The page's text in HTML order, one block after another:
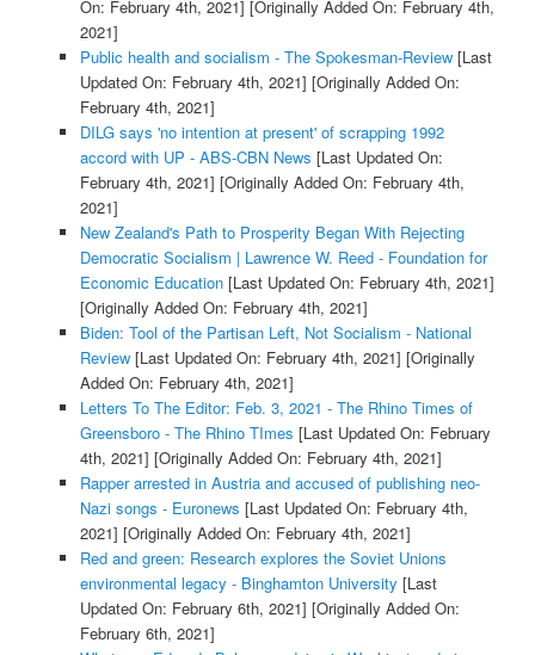
On: February 4th, 2021] [Originally Added On: February 4th,
2021]
Public health and socialism - The Spokesman-Review[Last
Updated On: February 4th, 2021] [Originally Added On:
February 4th, 2021]
DILG says 'no intention at present' of scrapping 1992
accord with UP - ABS-CBN News [Last Updated On:
February 4th, 2021] [Originally Added On: February 4th,
2021]
New Zealand's Path to Prosperity Began With Rejecting
Democratic Socialism | Lawrence W. Reed - Foundation for
Economic Education[Last Updated On: February 4th, 2021]
[Originally Added On: February 4th, 2021]
Biden: Tool of the Partisan Left, Not Socialism - National
Review[Last Updated On: February 4th, 2021] [Originally
Added On: February 4th, 2021]
Letters To The Editor: Feb. 3, 2021 - The Rhino Times of
Greensboro - The Rhino TImes [Last Updated On: February
4th, 2021] [Originally Added On: February 4th, 2021]
Rapper arrested in Austria and accused of publishing neo-
Nazi songs - Euronews [Last Updated On: February 4th,
2021] [Originally Added On: February 4th, 2021]
Red and green: Research explores the Soviet Unions
environmental legacy - Binghamton University [Last
Updated On: February 6th, 2021] [Originally Added On:
February 6th, 2021]